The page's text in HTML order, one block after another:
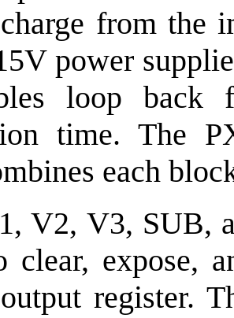
from the
power
loop back
time. The
each
V2, V3, SUB,
clear, expose,
register.